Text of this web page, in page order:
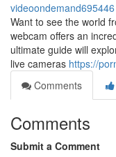
videoondemand695446
Want to see the world
webcam offers an
ultimate guide will
live cameras https://
Comments
Comments
Submit a Comment